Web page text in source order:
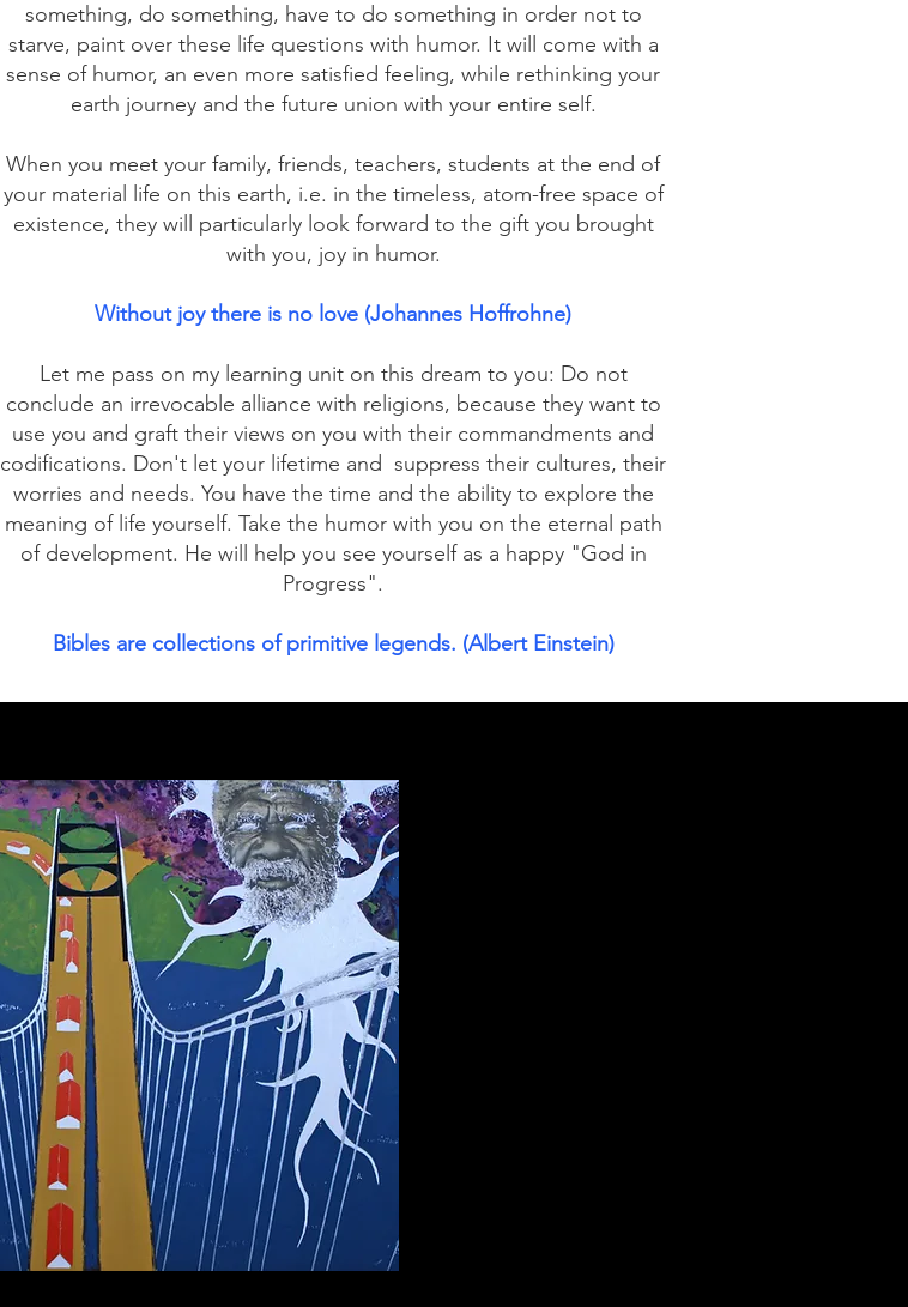
something, do something, have to do something in order not to
starve, paint over these life questions with humor. It will come with a
sense of humor, an even more satisfied feeling, while rethinking your
earth journey and the future union with your entire self.
When you meet your family, friends, teachers, students at the end of
your material life on this earth, i.e. in the timeless, atom-free space of
existence, they will particularly look forward to the gift you brought
with you, joy in humor.
Without joy there is no love (Johannes Hoffrohne)
Let me pass on my learning unit on this dream to you: Do not
conclude an irrevocable alliance with religions, because they want to
use you and graft their views on you with their commandments and
codifications. Don't let your lifetime and suppress their cultures, their
worries and needs. You have the time and the ability to explore the
meaning of life yourself. Take the humor with you on the eternal path
of development. He will help you see yourself as a happy "God in
Progress".
Bibles are collections of primitive legends. (Albert Einstein)